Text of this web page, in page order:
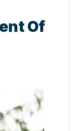
Of